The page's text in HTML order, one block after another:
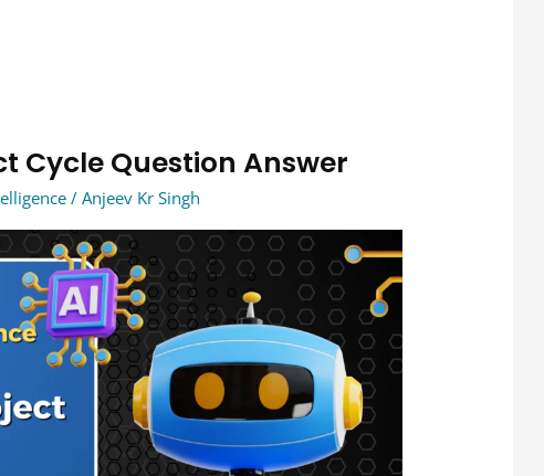
Cycle Question Answer
/Anjeev Kr Singh